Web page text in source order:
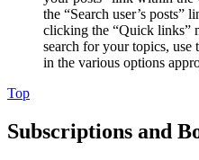
the “Search user’s
clicking the “Quick links”
search for your topics, use
in the various options
Top
Subscriptions and